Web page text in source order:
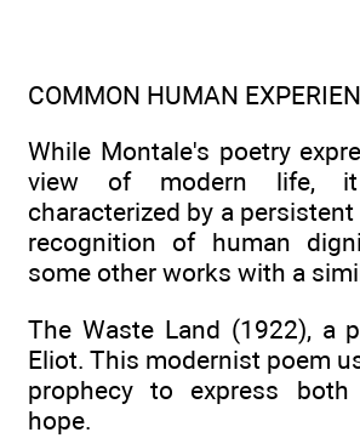
COMMON HUMAN
While Montale's poetry
view of modern life,
characterized by a
recognition of human
some other works with a
The Waste Land (1922), a
Eliot. This modernist poem
prophecy to express both
hope.